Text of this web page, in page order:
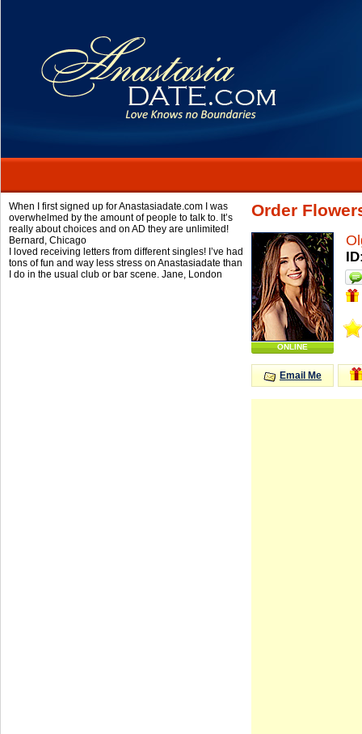
When I first signed up for Anastasiadate.com I was
overwhelmed by the amount of people to talk to. It’s
really about choices and on AD they are unlimited!
Bernard, Chicago
I loved receiving letters from different singles! I’ve had
tons of fun and way less stress on Anastasiadate than
I do in the usual club or bar scene. Jane, London
Order
ONLINE
Email Me